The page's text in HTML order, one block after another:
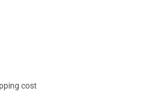
.452 CALIBER/.45 COLT 220GR
DEFENSE .452 CALIBER/.45 COLT
cost